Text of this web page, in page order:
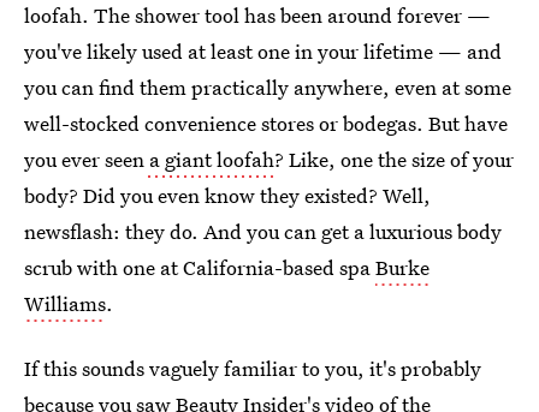
loofah. The shower tool has been around forever —
you've likely used at least one in your lifetime — and
you can find them practically anywhere, even at some
well-stocked convenience stores or bodegas. But have
you ever seen a giant loofah? Like, one the size of your
body? Did you even know they existed? Well,
newsflash: they do. And you can get a luxurious body
scrub with one at California-based spaBurke
Williams.
If this sounds vaguely familiar to you, it's probably
because you sawBeauty Insider's video of the